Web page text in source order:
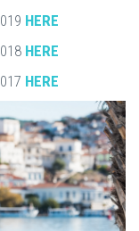
HERE
HERE
HERE